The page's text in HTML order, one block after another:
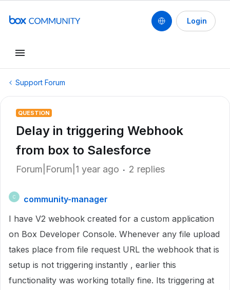
Login
Support Forum
QUESTION
Delay in triggering Webhook
from box to Salesforce
Forum|Forum|1 year ago 2 replies
C
community-manager
I have V2 webhook created for a custom application
on Box Developer Console. Whenever any file upload
takes place from file request URL the webhook that is
setup is not triggering instantly , earlier this
functionality was working totally fine. Its triggering at